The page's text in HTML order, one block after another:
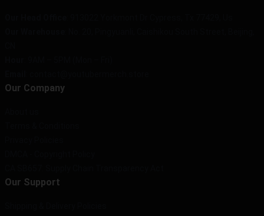
Our Company
Our Support